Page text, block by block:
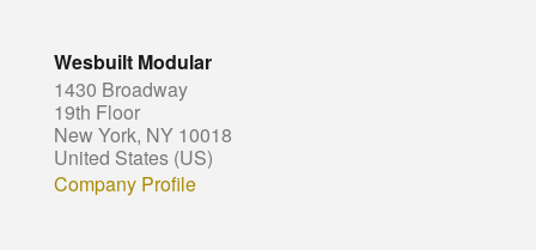
Wesbuilt Modular
1430 Broadway
19th Floor
New York, NY 10018
United States (US)
Company Profile